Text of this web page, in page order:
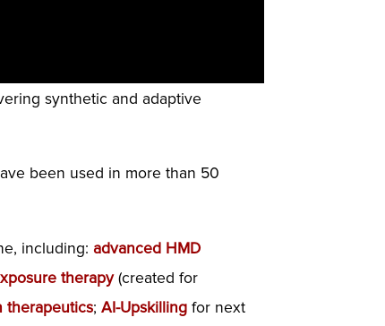
synthetic and adaptive
been used in more than 50
including:advanced HMD
therapy(created for
therapeutics;AI-Upskilling for next